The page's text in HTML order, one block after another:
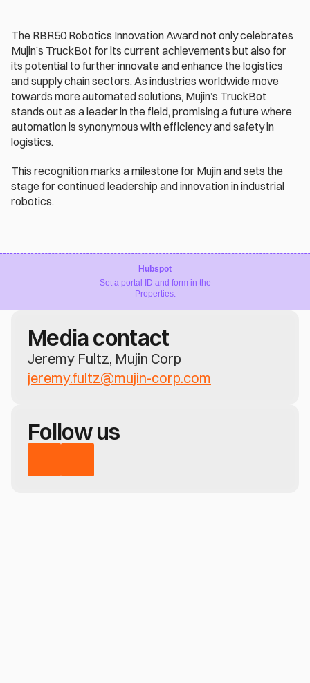
The RBR50 Robotics Innovation Award not only celebrates
Mujin’s TruckBot for its current achievements but also for
its potential to further innovate and enhance the logistics
and supply chain sectors. As industries worldwide move
towards more automated solutions, Mujin’s TruckBot
stands out as a leader in the field, promising a future where
automation is synonymous with efficiency and safety in
logistics.
This recognition marks a milestone for Mujin and sets the
stage for continued leadership and innovation in industrial
robotics.
Hubspot
Set a portal ID and form in the
Properties.
Media contact
Jeremy Fultz, Mujin Corp
jeremy.fultz@mujin-corp.com
Follow us